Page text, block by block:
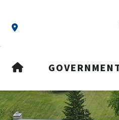
Our Address is Box 40,
HOME